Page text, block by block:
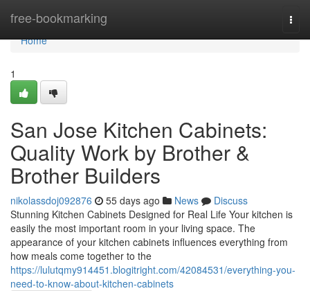
free-bookmarking
Home
Home
1
San Jose Kitchen Cabinets:
Quality Work by Brother &
Brother Builders
nikolassdoj092876 55 days ago News
Discuss
Stunning Kitchen Cabinets Designed for Real Life Your kitchen is
easily the most important room in your living space. The
appearance of your kitchen cabinets influences everything from
how meals come together to the
https://lulutqmy914451.blogitright.com/42084531/everything-you-
need-to-know-about-kitchen-cabinets